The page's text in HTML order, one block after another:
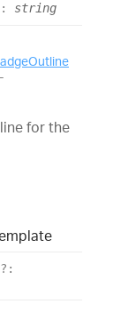
string
for the
?: